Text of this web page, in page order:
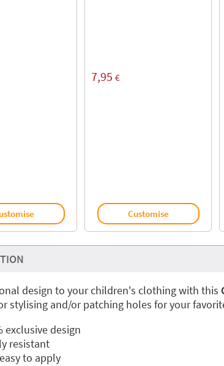
7,95 €
Customise
design to your children's clothing with this
stylising and/or patching holes for your
exclusive design
resistant
to apply